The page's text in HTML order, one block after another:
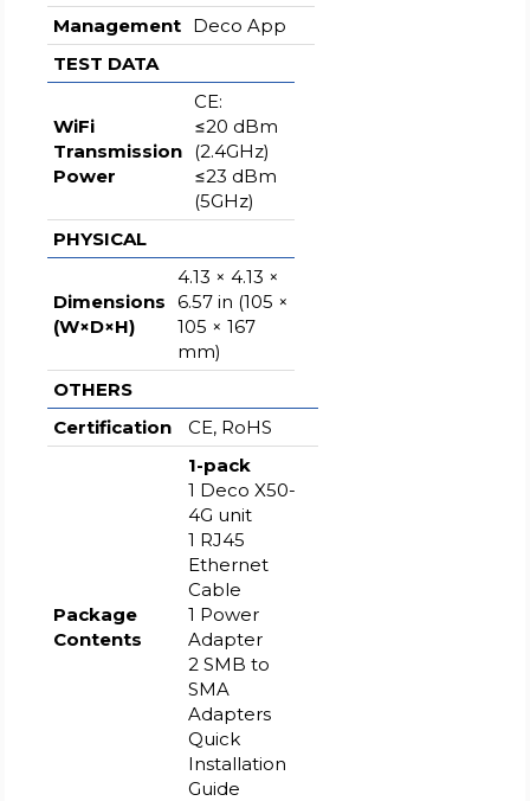
Management Deco App
TEST DATA
WiFi
Transmission
Power
CE:
≤20 dBm
(2.4GHz)
≤23 dBm
(5GHz)
PHYSICAL
Dimensions
(W×D×H)
4.13 × 4.13 ×
6.57 in (105 ×
105 × 167
mm)
OTHERS
Certification
CE, RoHS
Package
Contents
1-pack
1 Deco X50-
4G unit
1 RJ45
Ethernet
Cable
1 Power
Adapter
2 SMB to
SMA
Adapters
Quick
Installation
Guide